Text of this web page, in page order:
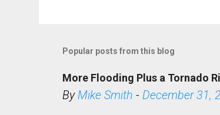
Popular posts from this blog
More Flooding Plus a Tornado
ByMike Smith - December 31,